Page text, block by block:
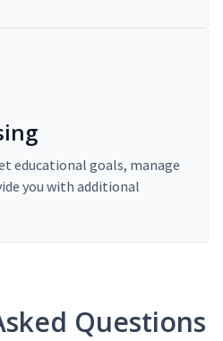
educational goals, manage
you with additional
Questions